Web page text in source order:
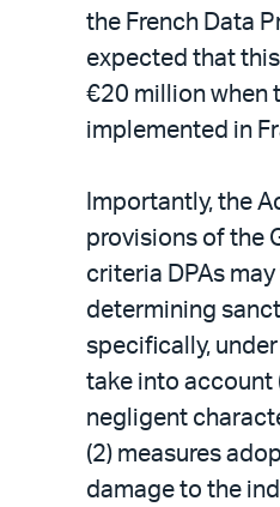
the French Data
expected that
€20 million when
implemented in
Importantly, the
provisions of the
criteria DPAs
determining
specifically,
take into account
negligent
(2) measures
damage to the